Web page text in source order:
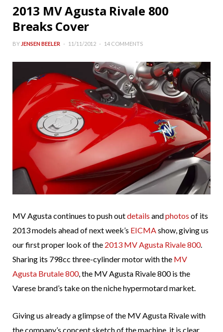
2013 MV Agusta Rivale 800
Breaks Cover
BY JENSEN BEELER 11/11/2012 14 COMMENTS
MV Agusta continues to push outdetails andphotos of its
2013 models ahead of next week’s EICMAshow, giving us
our first proper look of the 2013 MV Agusta Rivale 800.
Sharing its 798cc three-cylinder motor with the MV
Agusta Brutale 800, the MV Agusta Rivale 800 is the
Varese brand’s take on the niche hypermotard market.
Giving us already a glimpse of the MV Agusta Rivale with
the company’s concept sketch of the machine, it is clear